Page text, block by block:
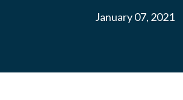
January 07, 2021